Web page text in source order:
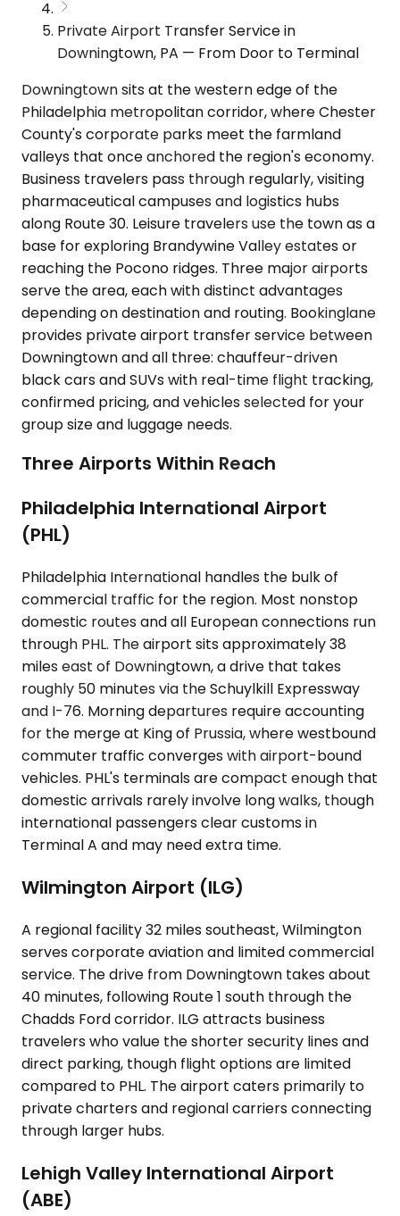
Private Airport Transfer Service in
Downingtown, PA — From Door to Terminal
Downingtown sits at the western edge of the
Philadelphia metropolitan corridor, where Chester
County's corporate parks meet the farmland
valleys that once anchored the region's economy.
Business travelers pass through regularly, visiting
pharmaceutical campuses and logistics hubs
along Route 30. Leisure travelers use the town as a
base for exploring Brandywine Valley estates or
reaching the Pocono ridges. Three major airports
serve the area, each with distinct advantages
depending on destination and routing. Bookinglane
provides private airport transfer service between
Downingtown and all three: chauffeur-driven
black cars and SUVs with real-time flight tracking,
confirmed pricing, and vehicles selected for your
group size and luggage needs.
Three Airports Within Reach
Philadelphia International Airport
(PHL)
Philadelphia International handles the bulk of
commercial traffic for the region. Most nonstop
domestic routes and all European connections run
through PHL. The airport sits approximately 38
miles east of Downingtown, a drive that takes
roughly 50 minutes via the Schuylkill Expressway
and I-76. Morning departures require accounting
for the merge at King of Prussia, where westbound
commuter traffic converges with airport-bound
vehicles. PHL's terminals are compact enough that
domestic arrivals rarely involve long walks, though
international passengers clear customs in
Terminal A and may need extra time.
Wilmington Airport (ILG)
A regional facility 32 miles southeast, Wilmington
serves corporate aviation and limited commercial
service. The drive from Downingtown takes about
40 minutes, following Route 1 south through the
Chadds Ford corridor. ILG attracts business
travelers who value the shorter security lines and
direct parking, though flight options are limited
compared to PHL. The airport caters primarily to
private charters and regional carriers connecting
through larger hubs.
Lehigh Valley International Airport
(ABE)